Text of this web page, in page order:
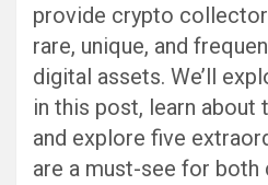
provide crypto
rare, unique, and
digital assets. We’ll
in this post, learn about
and explore five
are a must-see for